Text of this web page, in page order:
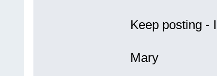
Keep posting -
Mary